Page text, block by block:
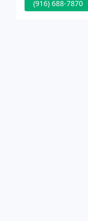
(916) 688-7870